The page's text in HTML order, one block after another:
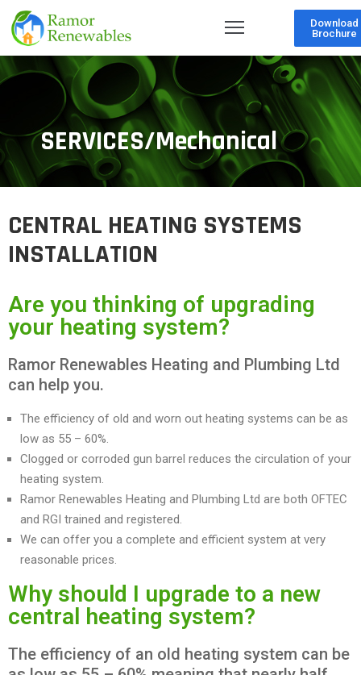
Download
Brochure
SERVICES/Mechanical
CENTRAL HEATING SYSTEMS
INSTALLATION
Are you thinking of upgrading
your heating system?
Ramor Renewables Heating and Plumbing Ltd
can help you.
The efficiency of old and worn out heating systems can be as
low as 55 – 60%.
Clogged or corroded gun barrel reduces the circulation of your
heating system.
Ramor Renewables Heating and Plumbing Ltd are both OFTEC
and RGI trained and registered.
We can offer you a complete and efficient system at very
reasonable prices.
Why should I upgrade to a new
central heating system?
The efficiency of an old heating system can be